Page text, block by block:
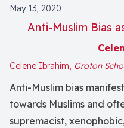
May 13, 2020
Anti-Muslim Bias
Celene Ibrahim, Groton
Anti-Muslim bias
towards Muslims and
supremacist,